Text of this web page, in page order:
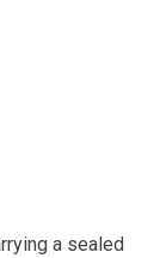
a sealed